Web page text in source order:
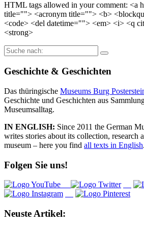
HTML tags allowed in your comment: <a
title=""> <acronym title=""> <b>
<code> <del datetime=""> <em> <i> <q
<strong>
Suche
nach:
Geschichte & Geschichten
Das thüringische Museums Burg
Geschichte und Geschichten aus
Museumsalltag.
IN ENGLISH: Since 2011 the German
writes stories about its collection, research
museum – here you find all texts in English.
Folgen Sie uns!
Neuste Artikel: